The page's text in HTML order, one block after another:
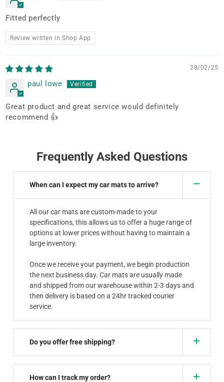
Fitted perfectly
Review written in Shop App
28/02/25
paul lowe
Great product and great service would definitely
recommend 👍
Frequently Asked Questions
When can I expect my car mats to arrive?
All our car mats are custom-made to your
specifications, this allows us to offer a huge range of
options at lower prices without having to maintain a
large inventory.
Once we receive your payment, we begin production
the next business day. Car mats are usually made
and shipped from our warehouse within 2-3 days and
then delivery is based on a 24hr tracked courier
service.
Do you offer free shipping?
How can I track my order?